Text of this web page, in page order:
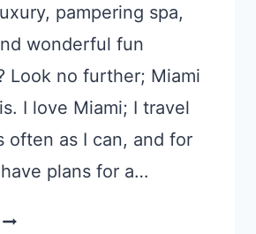
pampering spa,
wonderful fun
Look no further; Miami
I love Miami; I travel
often as I can, and for
plans for a…
GIRLS